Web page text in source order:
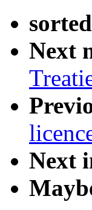
Next
Next